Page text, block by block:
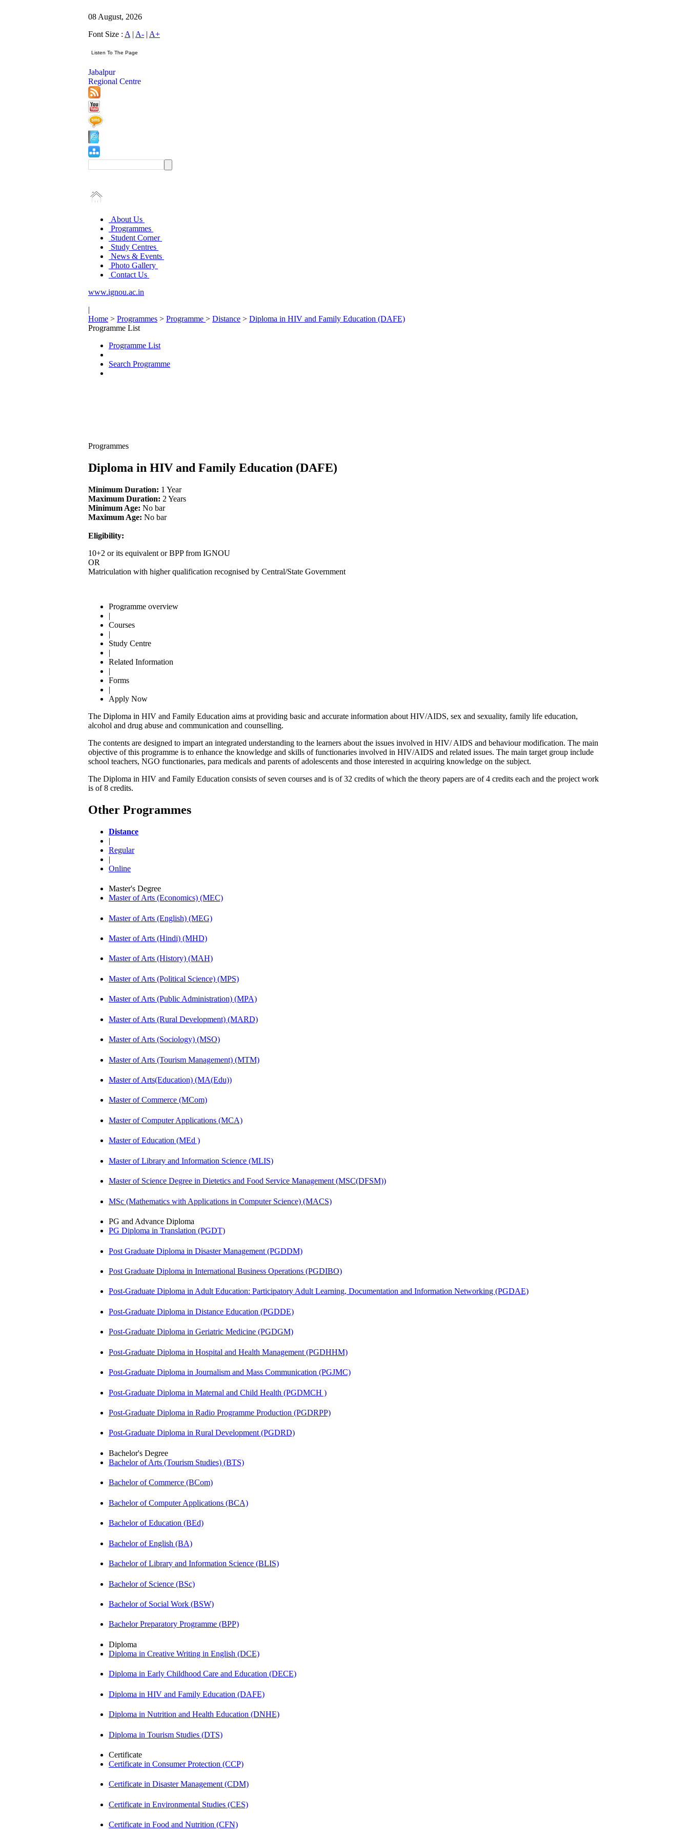
08 August, 2026
Font Size : A | A- | A+
Jabalpur
Regional Centre
About Us
Programmes
Student Corner
Study Centres
News & Events
Photo Gallery
Contact Us
www.ignou.ac.in
|
Home > Programmes > Programme > Distance > Diploma in HIV and Family Education (DAFE)
Programme List
Programme List
Search Programme
Programmes
Diploma in HIV and Family Education (DAFE)
Minimum Duration: 1 Year
Maximum Duration: 2 Years
Minimum Age: No bar
Maximum Age: No bar
Eligibility:
10+2 or its equivalent or BPP from IGNOU
OR
Matriculation with higher qualification recognised by Central/State Government
Programme overview
|
Courses
|
Study Centre
|
Related Information
|
Forms
|
Apply Now
The Diploma in HIV and Family Education aims at providing basic and accurate information about HIV/AIDS, sex and sexuality, family life education,
alcohol and drug abuse and communication and counselling.
The contents are designed to impart an integrated understanding to the learners about the issues involved in HIV/ AIDS and behaviour modification. The main
objective of this programme is to enhance the knowledge and skills of functionaries involved in HIV/AIDS and related issues. The main target group include
school teachers, NGO functionaries, para medicals and parents of adolescents and those interested in acquiring knowledge on the subject.
The Diploma in HIV and Family Education consists of seven courses and is of 32 credits of which the theory papers are of 4 credits each and the project work
is of 8 credits.
Other Programmes
Distance
|
Regular
|
Online
Master's Degree
Master of Arts (Economics) (MEC)
Master of Arts (English) (MEG)
Master of Arts (Hindi) (MHD)
Master of Arts (History) (MAH)
Master of Arts (Political Science) (MPS)
Master of Arts (Public Administration) (MPA)
Master of Arts (Rural Development) (MARD)
Master of Arts (Sociology) (MSO)
Master of Arts (Tourism Management) (MTM)
Master of Arts(Education) (MA(Edu))
Master of Commerce (MCom)
Master of Computer Applications (MCA)
Master of Education (MEd )
Master of Library and Information Science (MLIS)
Master of Science Degree in Dietetics and Food Service Management (MSC(DFSM))
MSc (Mathematics with Applications in Computer Science) (MACS)
PG and Advance Diploma
PG Diploma in Translation (PGDT)
Post Graduate Diploma in Disaster Management (PGDDM)
Post Graduate Diploma in International Business Operations (PGDIBO)
Post-Graduate Diploma in Adult Education: Participatory Adult Learning, Documentation and Information Networking (PGDAE)
Post-Graduate Diploma in Distance Education (PGDDE)
Post-Graduate Diploma in Geriatric Medicine (PGDGM)
Post-Graduate Diploma in Hospital and Health Management (PGDHHM)
Post-Graduate Diploma in Journalism and Mass Communication (PGJMC)
Post-Graduate Diploma in Maternal and Child Health (PGDMCH )
Post-Graduate Diploma in Radio Programme Production (PGDRPP)
Post-Graduate Diploma in Rural Development (PGDRD)
Bachelor's Degree
Bachelor of Arts (Tourism Studies) (BTS)
Bachelor of Commerce (BCom)
Bachelor of Computer Applications (BCA)
Bachelor of Education (BEd)
Bachelor of English (BA)
Bachelor of Library and Information Science (BLIS)
Bachelor of Science (BSc)
Bachelor of Social Work (BSW)
Bachelor Preparatory Programme (BPP)
Diploma
Diploma in Creative Writing in English (DCE)
Diploma in Early Childhood Care and Education (DECE)
Diploma in HIV and Family Education (DAFE)
Diploma in Nutrition and Health Education (DNHE)
Diploma in Tourism Studies (DTS)
Certificate
Certificate in Consumer Protection (CCP)
Certificate in Disaster Management (CDM)
Certificate in Environmental Studies (CES)
Certificate in Food and Nutrition (CFN)